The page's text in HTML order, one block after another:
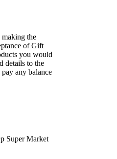
the
of Gift
you would
details to the
any balance
Super Market